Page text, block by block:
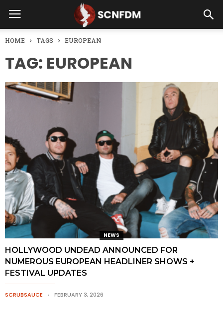
HOME TAGS EUROPEAN
TAG: EUROPEAN
NEWS
HOLLYWOOD UNDEAD ANNOUNCED FOR
NUMEROUS EUROPEAN HEADLINER SHOWS +
FESTIVAL UPDATES
SCRUBSAUCE FEBRUARY 3, 2026